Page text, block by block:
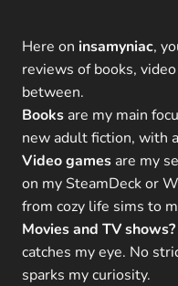
Here on insamyniac,
reviews of books,
between.
Books are my main
new adult fiction, with
Video games are my
on my SteamDeck or
from cozy life sims to
Movies and TV shows?
catches my eye. No
sparks my curiosity.